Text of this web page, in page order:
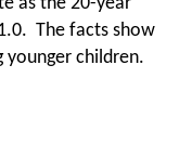
The facts show
younger children.